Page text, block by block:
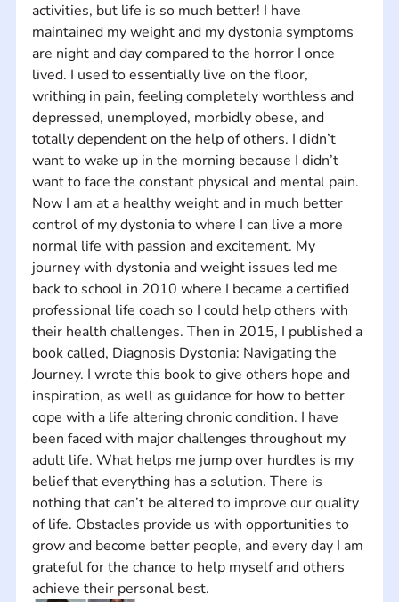
activities, but life is so much better! I have
maintained my weight and my dystonia symptoms
are night and day compared to the horror I once
lived. I used to essentially live on the floor,
writhing in pain, feeling completely worthless and
depressed, unemployed, morbidly obese, and
totally dependent on the help of others. I didn’t
want to wake up in the morning because I didn’t
want to face the constant physical and mental pain.
Now I am at a healthy weight and in much better
control of my dystonia to where I can live a more
normal life with passion and excitement. My
journey with dystonia and weight issues led me
back to school in 2010 where I became a certified
professional life coach so I could help others with
their health challenges. Then in 2015, I published a
book called, Diagnosis Dystonia: Navigating the
Journey. I wrote this book to give others hope and
inspiration, as well as guidance for how to better
cope with a life altering chronic condition. I have
been faced with major challenges throughout my
adult life. What helps me jump over hurdles is my
belief that everything has a solution. There is
nothing that can’t be altered to improve our quality
of life. Obstacles provide us with opportunities to
grow and become better people, and every day I am
grateful for the chance to help myself and others
achieve their personal best.